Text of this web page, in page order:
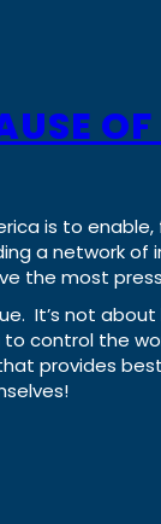
is to
a network of
the most
It’s not
control the
provides